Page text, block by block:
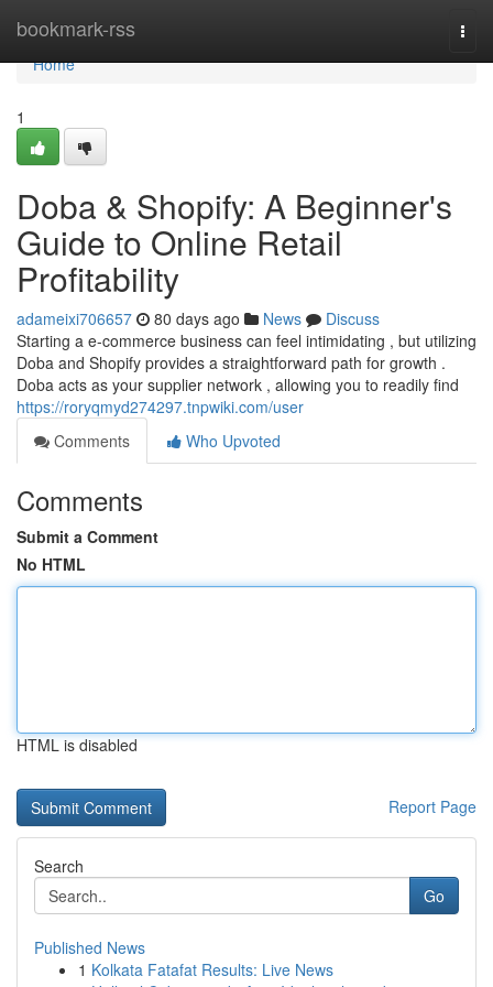
bookmark-rss
Home
Home
1
Doba & Shopify: A Beginner's
Guide to Online Retail
Profitability
adameixi706657 80 days ago News
Discuss
Starting a e-commerce business can feel intimidating , but utilizing
Doba and Shopify provides a straightforward path for growth .
Doba acts as your supplier network , allowing you to readily find
https://roryqmyd274297.tnpwiki.com/user
Comments
Who Upvoted
Comments
Submit a Comment
No HTML
HTML is disabled
Report Page
Search
Go
Published News
1 Kolkata Fatafat Results: Live News